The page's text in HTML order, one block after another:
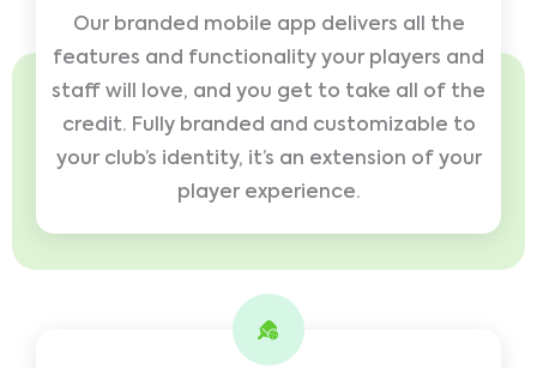
Our branded mobile app delivers all the
features and functionality your players and
staff will love, and you get to take all of the
credit. Fully branded and customizable to
your club’s identity, it’s an extension of your
player experience.